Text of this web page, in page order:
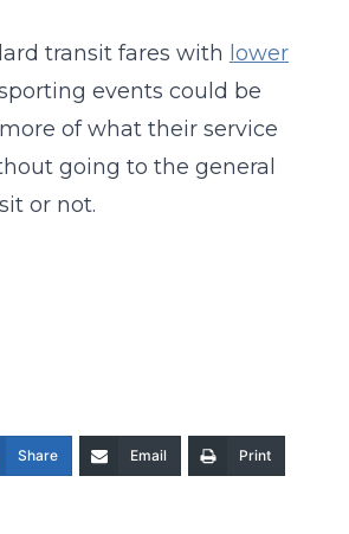
transit fares with lower
events could be
of what their service
going to the general
or not.
Share Email Print